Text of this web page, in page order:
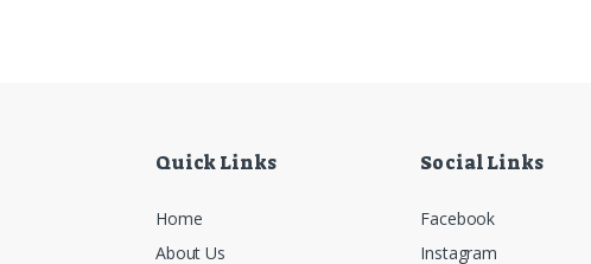
Quick Links
Home
About Us
Social Links
Facebook
Instagram